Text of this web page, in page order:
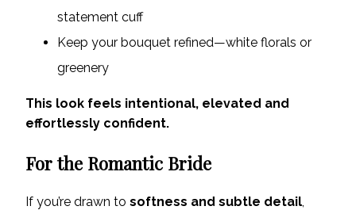
statement cuff
Keep your bouquet refined—white florals or
greenery
This look feels intentional, elevated and
effortlessly confident.
For the Romantic Bride
If you’re drawn to softness and subtle detail